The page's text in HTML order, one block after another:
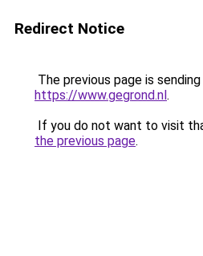
Redirect Notice
The previous page is
https://www.gegrond.nl.
If you do not want to visit
the previous page.